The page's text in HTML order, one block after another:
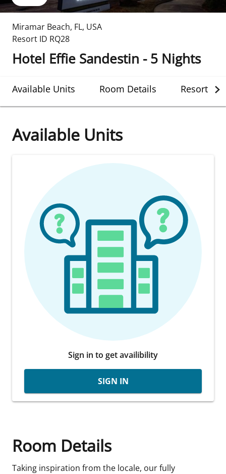
Miramar Beach, FL, USA
Resort ID RQ28
Hotel Effie Sandestin - 5 Nights
Available Units Room Details Resort
Available Units
Sign in to get availibility
SIGN IN
Room Details
Taking inspiration from the locale, our fully